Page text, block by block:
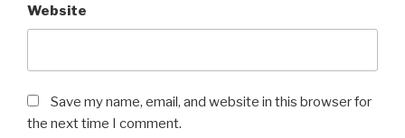
Website
Save my name, email, and website in this browser for
the next time I comment.